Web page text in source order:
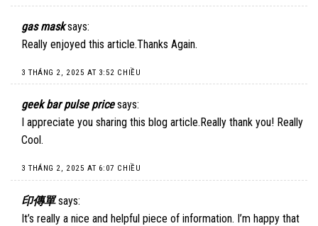
gas mask says:
Really enjoyed this article.Thanks Again.
3 THÁNG 2, 2025 AT 3:52 CHIỀU
geek bar pulse price says:
I appreciate you sharing this blog article.Really thank you! Really
Cool.
3 THÁNG 2, 2025 AT 6:07 CHIỀU
印傳單 says:
It’s really a nice and helpful piece of information. I’m happy that